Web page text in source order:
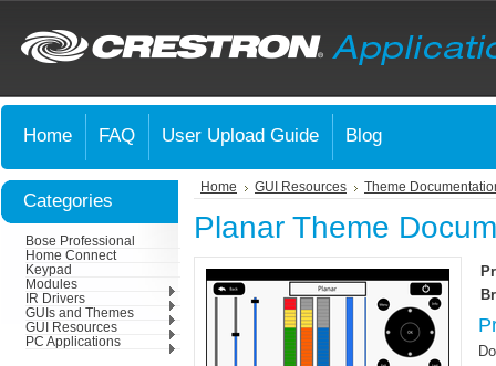
Home FAQ User Upload Guide Blog
Categories
Bose Professional
Home Connect
Keypad
Modules
IR Drivers
GUIs and Themes
GUI Resources
PC Applications
Home GUI Resources Theme
Planar Theme